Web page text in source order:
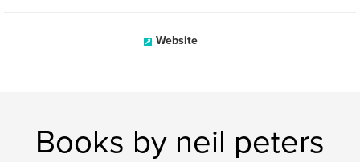
Website
Books by neil peters